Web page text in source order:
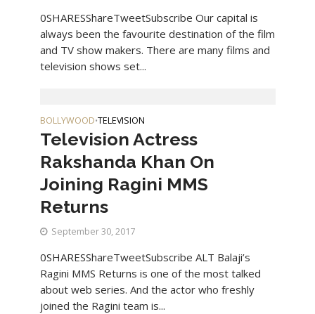
0SHARESShareTweetSubscribe Our capital is
always been the favourite destination of the film
and TV show makers. There are many films and
television shows set...
BOLLYWOOD•TELEVISION
Television Actress
Rakshanda Khan On
Joining Ragini MMS
Returns
September 30, 2017
0SHARESShareTweetSubscribe ALT Balaji’s
Ragini MMS Returns is one of the most talked
about web series. And the actor who freshly
joined the Ragini team is...